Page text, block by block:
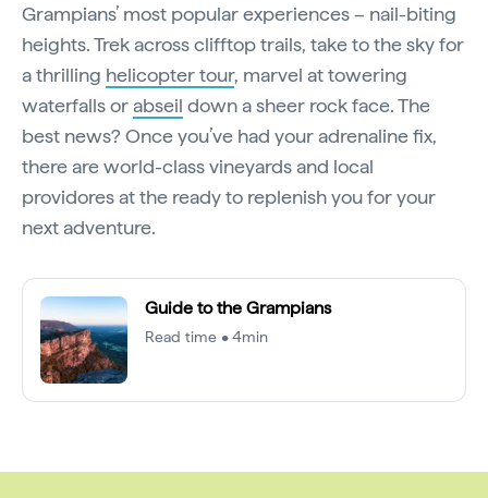
Grampians’ most popular experiences – nail-biting
heights. Trek across clifftop trails, take to the sky for
a thrilling helicopter tour, marvel at towering
waterfalls orabseil down a sheer rock face. The
best news? Once you’ve had your adrenaline fix,
there are world-class vineyards and local
providores at the ready to replenish you for your
next adventure.
Guide to the Grampians
Read time • 4min